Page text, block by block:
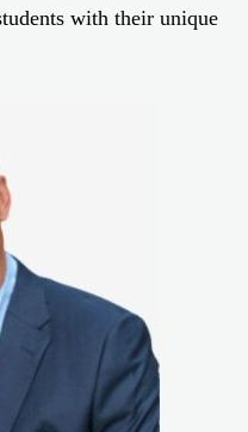
with their unique